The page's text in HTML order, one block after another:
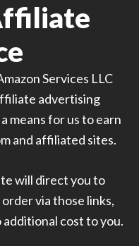
Services LLC
advertising
means for us to earn
and affiliated sites.
will direct you to
via those links,
cost to you.